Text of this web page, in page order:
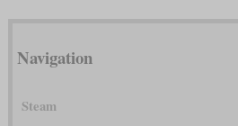
Navigation
Steam